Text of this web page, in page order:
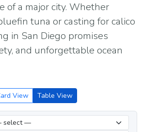
of a major city. Whether
tuna or casting for calico
in San Diego promises
and unforgettable ocean
View Table View